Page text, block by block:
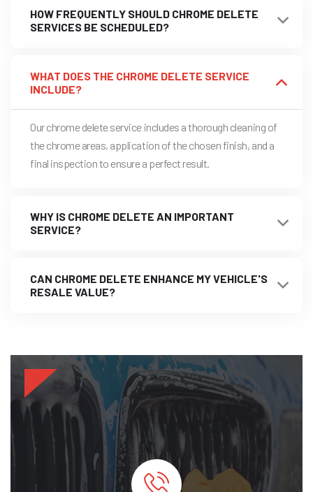
HOW FREQUENTLY SHOULD CHROME DELETE
SERVICES BE SCHEDULED?
WHAT DOES THE CHROME DELETE SERVICE
INCLUDE?
Our chrome delete service includes a thorough cleaning of
the chrome areas, application of the chosen finish, and a
final inspection to ensure a perfect result.
WHY IS CHROME DELETE AN IMPORTANT
SERVICE?
CAN CHROME DELETE ENHANCE MY VEHICLE'S
RESALE VALUE?